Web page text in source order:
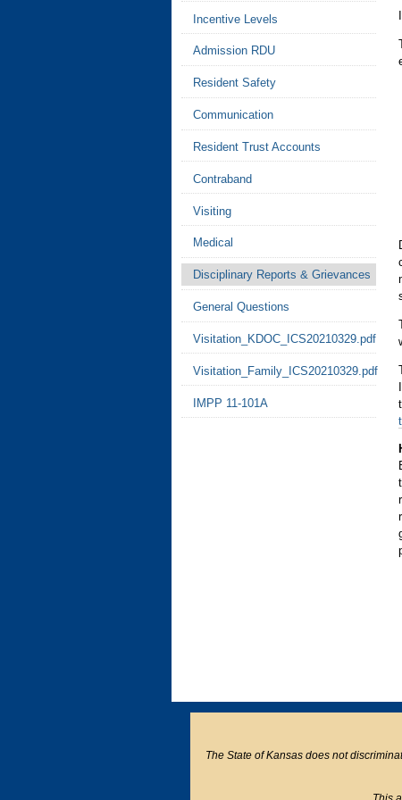
Incentive Levels
Admission RDU
Resident Safety
Communication
Resident Trust Accounts
Contraband
Visiting
Medical
Disciplinary Reports & Grievances
General Questions
Visitation_KDOC_ICS20210329.pdf
Visitation_Family_ICS20210329.pdf
IMPP 11-101A
The State of Kansas does not